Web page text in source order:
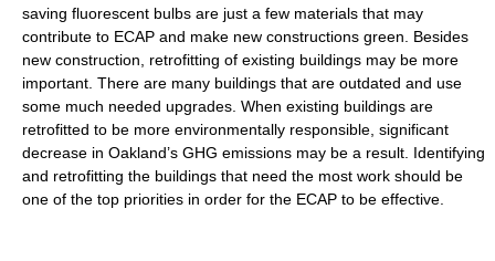
saving fluorescent bulbs are just a few materials that may
contribute to ECAP and make new constructions green. Besides
new construction, retrofitting of existing buildings may be more
important. There are many buildings that are outdated and use
some much needed upgrades. When existing buildings are
retrofitted to be more environmentally responsible, significant
decrease in Oakland’s GHG emissions may be a result. Identifying
and retrofitting the buildings that need the most work should be
one of the top priorities in order for the ECAP to be effective.